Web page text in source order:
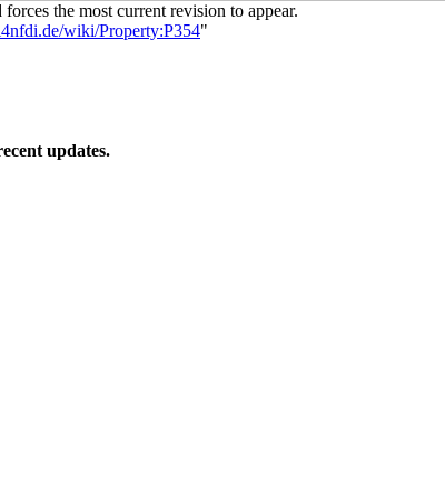
the most current revision to appear.
wiki/Property:P354"
updates.